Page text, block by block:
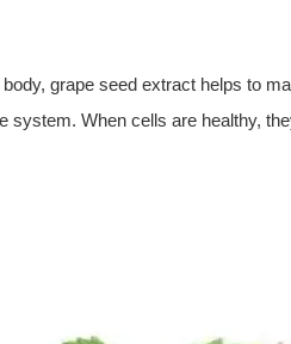
grape seed extract helps to
system. When cells are healthy,